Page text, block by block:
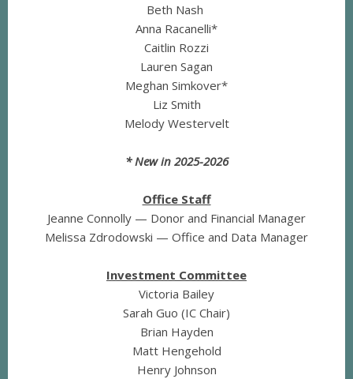
Beth Nash
Anna Racanelli*
Caitlin Rozzi
Lauren Sagan
Meghan Simkover*
Liz Smith
Melody Westervelt
* New in 2025-2026
Office Staff
Jeanne Connolly — Donor and Financial Manager
Melissa Zdrodowski — Office and Data Manager
Investment Committee
Victoria Bailey
Sarah Guo (IC Chair)
Brian Hayden
Matt Hengehold
Henry Johnson